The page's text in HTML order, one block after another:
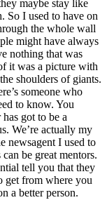
maybe stay like
So I used to have on
the whole wall
might have always
nothing that was
it was a picture with
shoulders of giants.
someone who
to know. You
got to be a
We’re actually my
newsagent I used to
be great mentors.
tell you that they
get from where you
a better person.